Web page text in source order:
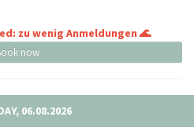
zu wenig Anmeldungen 🌊
now
06.08.2026